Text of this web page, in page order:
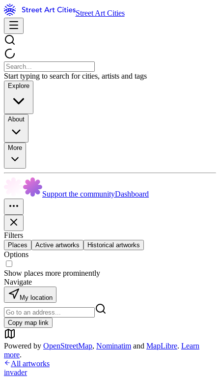
Street Art Cities
Start typing to search for cities, artists and tags
Explore
About
More
Support the communityDashboard
Filters
Places Active artworks Historical artworks
Options
Show places more prominently
Navigate
My location
Copy map link
Powered by OpenStreetMap, Nominatim and MapLibre. Learn
more.
All artworks
invader